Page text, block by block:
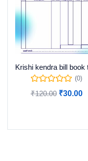
Become a Vendor
(0)
₹120.00 ₹30.00